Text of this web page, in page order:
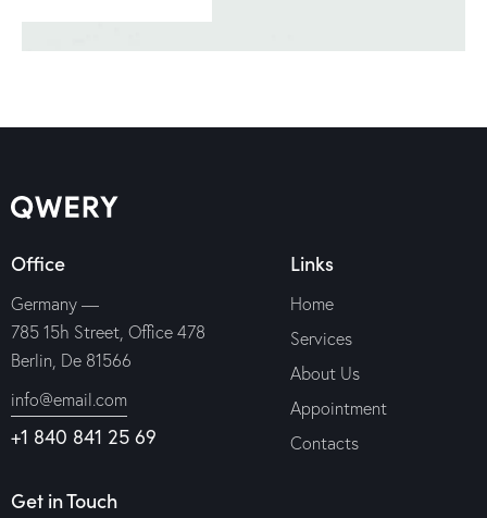
Office
Germany —
785 15h Street, Office 478
Berlin, De 81566
info@email.com
+1 840 841 25 69
Links
Home
Services
About Us
Appointment
Contacts
Get in Touch